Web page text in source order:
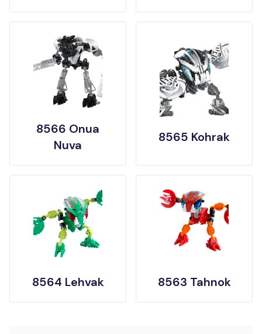
8566 Onua
Nuva
8565 Kohrak
8564 Lehvak 8563 Tahnok